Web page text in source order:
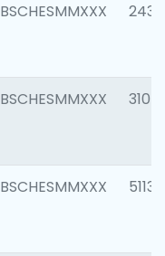
BSCHESMMXXX 2435
BSCHESMMXXX 3107
BSCHESMMXXX 5113